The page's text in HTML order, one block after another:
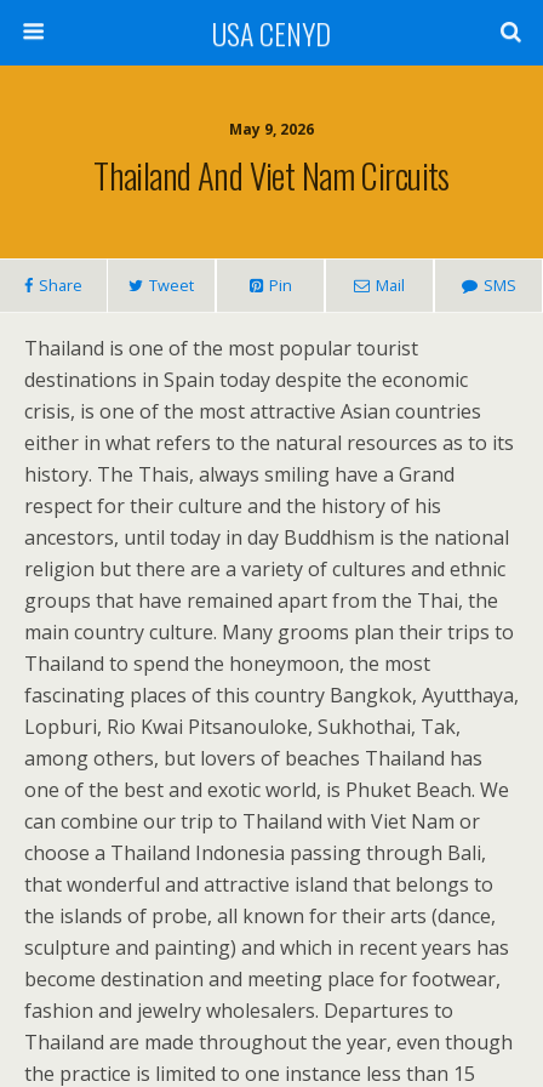
USA CENYD
May 9, 2026
Thailand And Viet Nam Circuits
Share Tweet Pin Mail SMS
Thailand is one of the most popular tourist
destinations in Spain today despite the economic
crisis, is one of the most attractive Asian countries
either in what refers to the natural resources as to its
history. The Thais, always smiling have a Grand
respect for their culture and the history of his
ancestors, until today in day Buddhism is the national
religion but there are a variety of cultures and ethnic
groups that have remained apart from the Thai, the
main country culture. Many grooms plan their trips to
Thailand to spend the honeymoon, the most
fascinating places of this country Bangkok, Ayutthaya,
Lopburi, Rio Kwai Pitsanouloke, Sukhothai, Tak,
among others, but lovers of beaches Thailand has
one of the best and exotic world, is Phuket Beach. We
can combine our trip to Thailand with Viet Nam or
choose a Thailand Indonesia passing through Bali,
that wonderful and attractive island that belongs to
the islands of probe, all known for their arts (dance,
sculpture and painting) and which in recent years has
become destination and meeting place for footwear,
fashion and jewelry wholesalers. Departures to
Thailand are made throughout the year, even though
the practice is limited to one instance less than 15